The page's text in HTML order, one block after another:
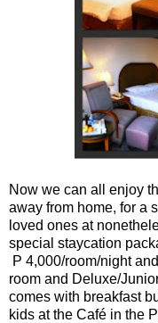
Now we can all enjoy
away from home, for a
loved ones at
special staycation
P 4,000/room/night
room and Deluxe/
comes with breakfast
kids at the Café in the